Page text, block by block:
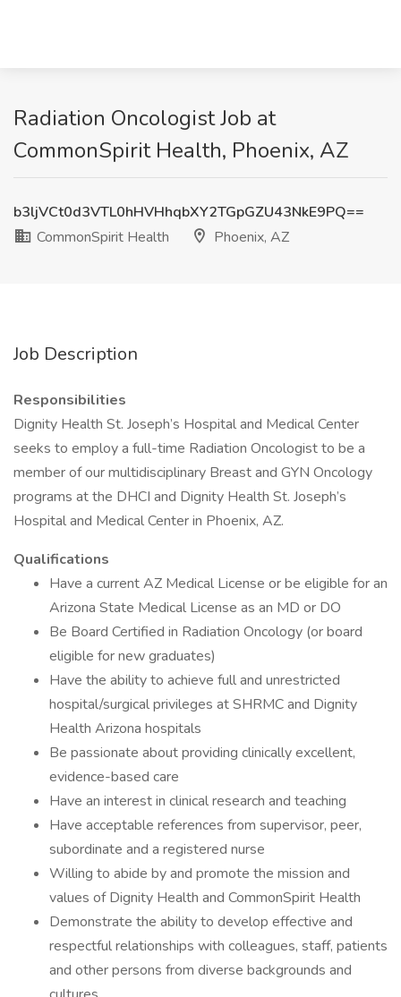
Radiation Oncologist Job at
CommonSpirit Health, Phoenix, AZ
b3ljVCt0d3VTL0hHVHhqbXY2TGpGZU43NkE9PQ==
CommonSpirit Health
Phoenix, AZ
Job Description
Responsibilities
Dignity Health St. Joseph’s Hospital and Medical Center
seeks to employ a full-time Radiation Oncologist to be a
member of our multidisciplinary Breast and GYN Oncology
programs at the DHCI and Dignity Health St. Joseph’s
Hospital and Medical Center in Phoenix, AZ.
Qualifications
Have a current AZ Medical License or be eligible for an
Arizona State Medical License as an MD or DO
Be Board Certified in Radiation Oncology (or board
eligible for new graduates)
Have the ability to achieve full and unrestricted
hospital/surgical privileges at SHRMC and Dignity
Health Arizona hospitals
Be passionate about providing clinically excellent,
evidence-based care
Have an interest in clinical research and teaching
Have acceptable references from supervisor, peer,
subordinate and a registered nurse
Willing to abide by and promote the mission and
values of Dignity Health and CommonSpirit Health
Demonstrate the ability to develop effective and
respectful relationships with colleagues, staff, patients
and other persons from diverse backgrounds and